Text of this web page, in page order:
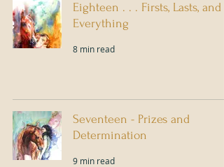
Eighteen . . . Firsts, Lasts, and
Everything
8 min read
Seventeen - Prizes and
Determination
9 min read